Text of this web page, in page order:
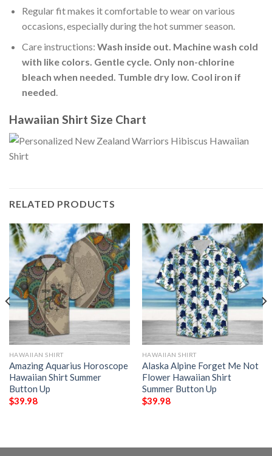
Regular fit makes it comfortable to wear on various
occasions, especially during the hot summer season.
Care instructions: Wash inside out. Machine wash cold
with like colors. Gentle cycle. Only non-chlorine
bleach when needed. Tumble dry low. Cool iron if
needed.
Hawaiian Shirt Size Chart
RELATED PRODUCTS
HAWAIIAN SHIRT
Amazing Aquarius Horoscope
Hawaiian Shirt Summer
Button Up
$39.98
HAWAIIAN SHIRT
Alaska Alpine Forget Me Not
Flower Hawaiian Shirt
Summer Button Up
$39.98